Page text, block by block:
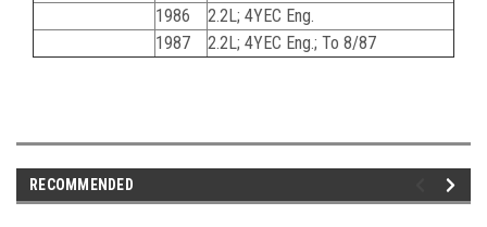
1986
2.2L; 4YEC Eng.
1987
2.2L; 4YEC Eng.; To 8/87
RECOMMENDED